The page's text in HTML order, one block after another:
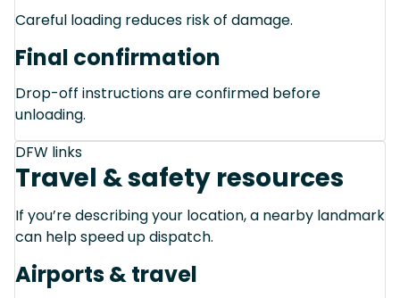
Careful loading reduces risk of damage.
Final confirmation
Drop-off instructions are confirmed before
unloading.
DFW links
Travel & safety resources
If you’re describing your location, a nearby landmark
can help speed up dispatch.
Airports & travel